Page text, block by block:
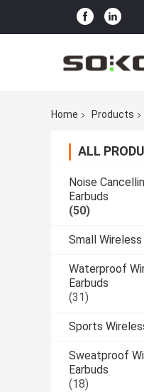
Home Products
ALL
Noise
Earbuds
(50)
Small
Waterproof
Earbuds
(31)
Sports
Sweatproof
Earbuds
(18)